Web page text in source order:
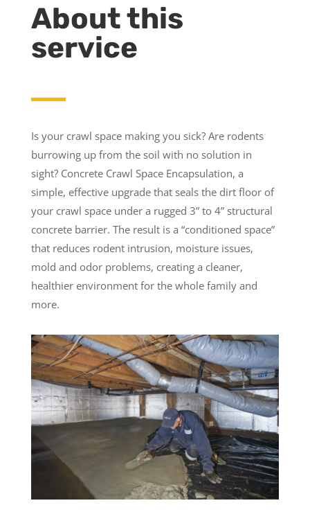
About this
service
Is your crawl space making you sick? Are rodents
burrowing up from the soil with no solution in
sight? Concrete Crawl Space Encapsulation, a
simple, effective upgrade that seals the dirt floor of
your crawl space under a rugged 3” to 4” structural
concrete barrier. The result is a “conditioned space”
that reduces rodent intrusion, moisture issues,
mold and odor problems, creating a cleaner,
healthier environment for the whole family and
more.